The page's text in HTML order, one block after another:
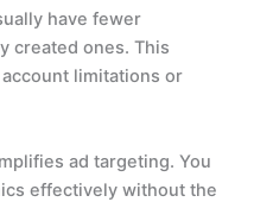
have fewer
created ones. This
limitations or
ad targeting. You
effectively without the